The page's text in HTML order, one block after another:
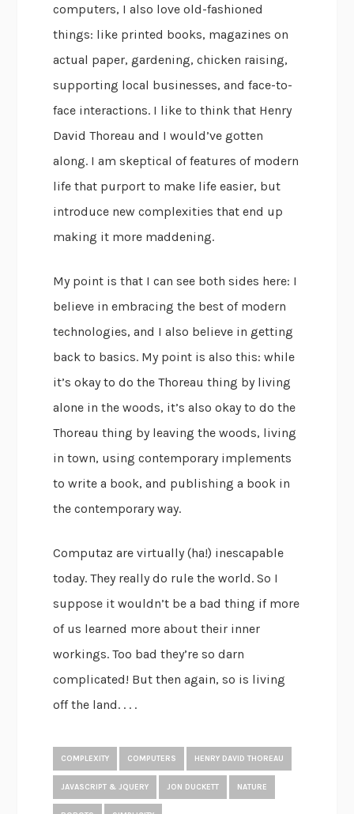
computers, I also love old-fashioned
things: like printed books, magazines on
actual paper, gardening, chicken raising,
supporting local businesses, and face-to-
face interactions. I like to think that Henry
David Thoreau and I would’ve gotten
along. I am skeptical of features of modern
life that purport to make life easier, but
introduce new complexities that end up
making it more maddening.
My point is that I can see both sides here: I
believe in embracing the best of modern
technologies, and I also believe in getting
back to basics. My point is also this: while
it’s okay to do the Thoreau thing by living
alone in the woods, it’s also okay to do the
Thoreau thing by leaving the woods, living
in town, using contemporary implements
to write a book, and publishing a book in
the contemporary way.
Computaz are virtually (ha!) inescapable
today. They really do rule the world. So I
suppose it wouldn’t be a bad thing if more
of us learned more about their inner
workings. Too bad they’re so darn
complicated! But then again, so is living
off the land. . . .
COMPLEXITY COMPUTERS HENRY DAVID THOREAU
JAVASCRIPT & JQUERY JON DUCKETT NATURE